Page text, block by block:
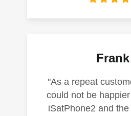
"As a repeat
could not be
iSatPhone2 and